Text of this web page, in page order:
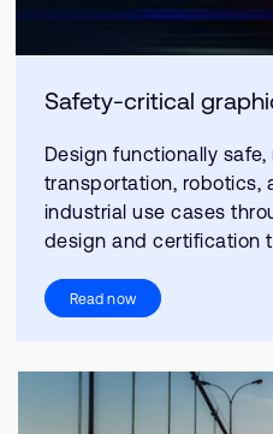
Safety-critical
Design functionally
transportation, robotics,
industrial use cases
design and certification
Read now